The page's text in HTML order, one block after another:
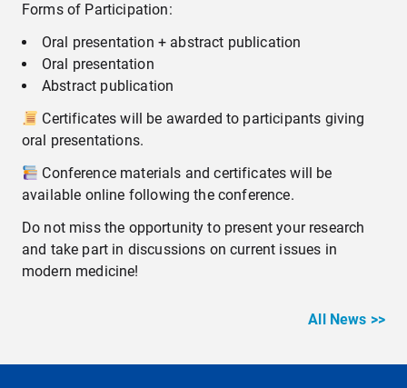
Forms of Participation:
Oral presentation + abstract publication
Oral presentation
Abstract publication
Certificates will be awarded to participants giving
oral presentations.
Conference materials and certificates will be
available online following the conference.
Do not miss the opportunity to present your research
and take part in discussions on current issues in
modern medicine!
All News >>